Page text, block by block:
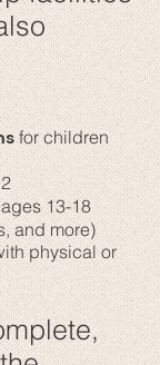
for children
13-18
and more)
physical or